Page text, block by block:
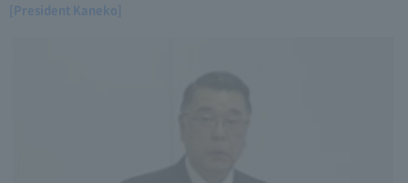
[President Kaneko]